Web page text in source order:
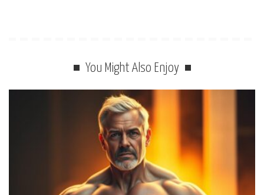
You Might Also Enjoy